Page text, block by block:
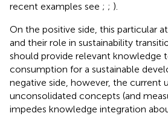
recent examples see ; ; ).
On the positive side, this particular
and their role in sustainability
should provide relevant knowledge
consumption for a sustainable
negative side, however, the current
unconsolidated concepts (and
impedes knowledge integration